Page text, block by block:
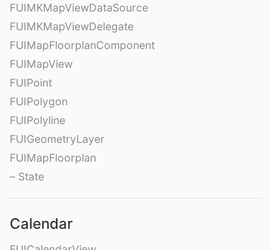
FUIMKMapViewDataSource
FUIMKMapViewDelegate
FUIMapFloorplanComponent
FUIMapView
FUIPoint
FUIPolygon
FUIPolyline
FUIGeometryLayer
FUIMapFloorplan
– State
Calendar